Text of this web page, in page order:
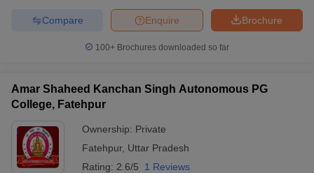
Brochure
Enquire
Compare
100+ Brochures downloaded so far
Amar Shaheed Kanchan Singh Autonomous PG
College, Fatehpur
Ownership: Private
Fatehpur, Uttar Pradesh
Rating: 2.6/5 1 Reviews